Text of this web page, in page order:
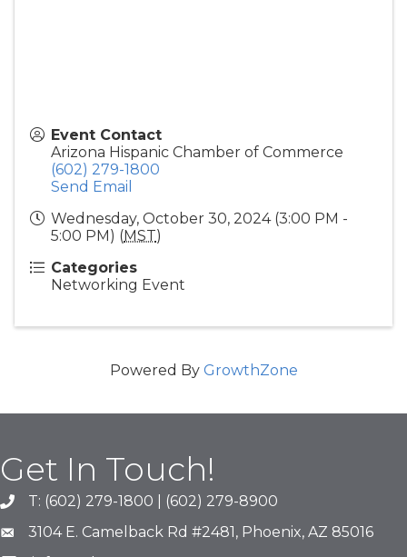
Event Contact
Arizona Hispanic Chamber of Commerce
(602) 279-1800
Send Email
Wednesday, October 30, 2024 (3:00 PM -
5:00 PM) (MST)
Categories
Networking Event
Powered By GrowthZone
Get In Touch!
phone number
T: (602) 279-1800 | (602) 279-8900
map and address
3104 E. Camelback Rd #2481, Phoenix, AZ 85016